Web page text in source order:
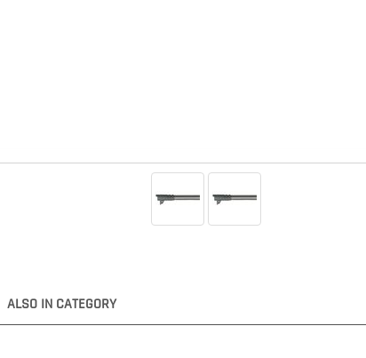
ALSO IN CATEGORY